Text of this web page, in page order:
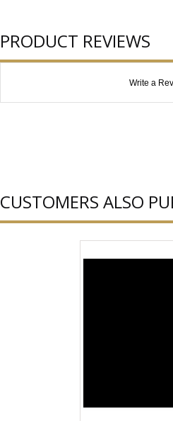
PRODUCT REVIEWS
Write a
CUSTOMERS ALSO